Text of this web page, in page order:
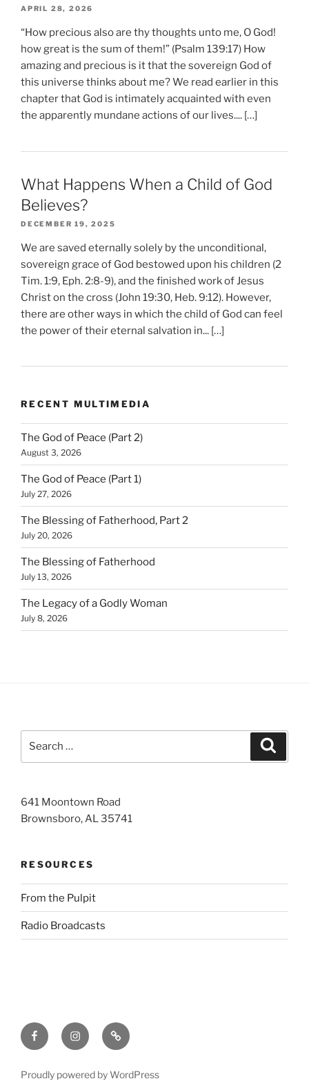
APRIL 28, 2026
“How precious also are thy thoughts unto me, O God!
how great is the sum of them!” (Psalm 139:17) How
amazing and precious is it that the sovereign God of
this universe thinks about me? We read earlier in this
chapter that God is intimately acquainted with even
the apparently mundane actions of our lives.... […]
What Happens When a Child of God
Believes?
DECEMBER 19, 2025
We are saved eternally solely by the unconditional,
sovereign grace of God bestowed upon his children (2
Tim. 1:9, Eph. 2:8-9), and the finished work of Jesus
Christ on the cross (John 19:30, Heb. 9:12). However,
there are other ways in which the child of God can feel
the power of their eternal salvation in... […]
RECENT MULTIMEDIA
The God of Peace (Part 2)
August 3, 2026
The God of Peace (Part 1)
July 27, 2026
The Blessing of Fatherhood, Part 2
July 20, 2026
The Blessing of Fatherhood
July 13, 2026
The Legacy of a Godly Woman
July 8, 2026
641 Moontown Road
Brownsboro, AL 35741
RESOURCES
From the Pulpit
Radio Broadcasts
FacebookInstagramRSS
Proudly powered by WordPress